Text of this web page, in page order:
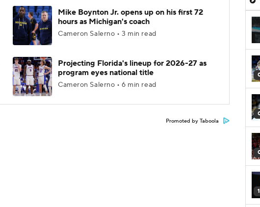
Mike Boynton Jr. opens up on his first 72
hours as Michigan's coach
Cameron Salerno • 3 min read
Projecting Florida's lineup for 2026-27 as
program eyes national title
Cameron Salerno • 6 min read
Promoted by Taboola